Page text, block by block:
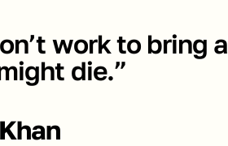
work to bring
die.”